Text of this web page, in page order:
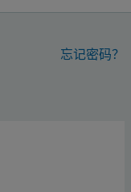
忘记密码？